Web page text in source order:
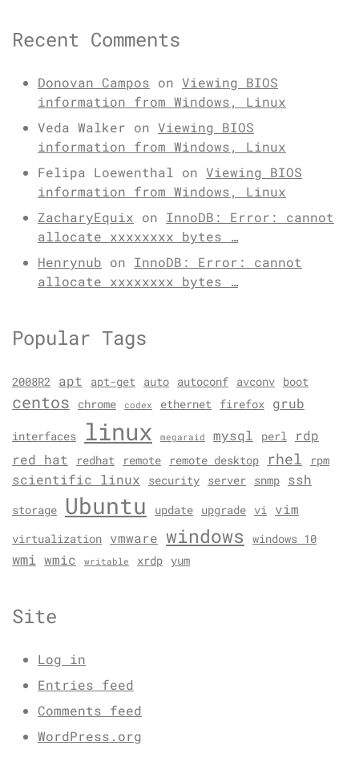
Recent Comments
Donovan Campos on Viewing BIOS
information from Windows, Linux
Veda Walker on Viewing BIOS
information from Windows, Linux
Felipa Loewenthal on Viewing BIOS
information from Windows, Linux
ZacharyEquix on InnoDB: Error: cannot
allocate xxxxxxxx bytes …
Henrynub on InnoDB: Error: cannot
allocate xxxxxxxx bytes …
Popular Tags
2008R2 apt apt-get auto autoconf avconv boot
centos chrome codex ethernet firefox grub
interfaces linux megaraid mysql perl
rdp
red hat
redhat remote remote desktop rhel rpm
scientific linux security server snmp ssh
storage Ubuntu update upgrade vi vim
virtualization vmware windows windows 10
wmi wmic writable xrdp yum
Site
Log in
Entries feed
Comments feed
WordPress.org